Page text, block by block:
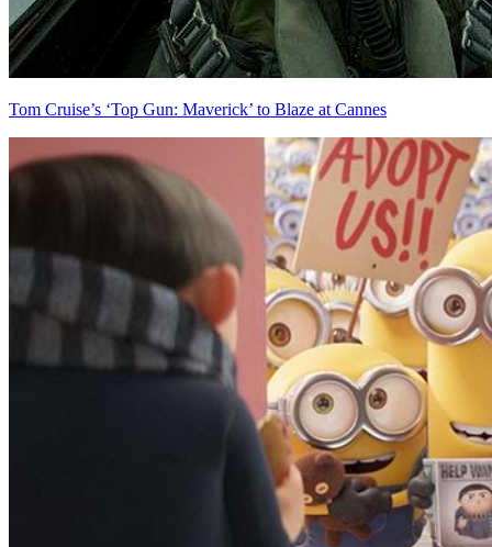
Tom Cruise’s ‘Top Gun: Maverick’ to Blaze at Cannes